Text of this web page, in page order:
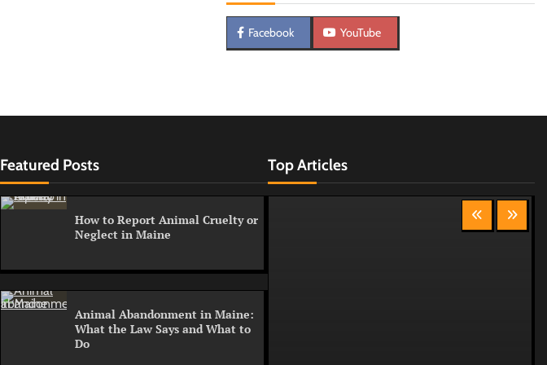
Facebook YouTube
Featured Posts
How to Report Animal Cruelty or
Neglect in Maine
Animal Abandonment in Maine:
What the Law Says and What to
Do
Top Articles